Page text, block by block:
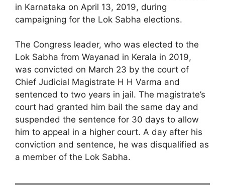
in Karnataka on April 13, 2019, during
campaigning for the Lok Sabha elections.
The Congress leader, who was elected to the
Lok Sabha from Wayanad in Kerala in 2019,
was convicted on March 23 by the court of
Chief Judicial Magistrate H H Varma and
sentenced to two years in jail. The magistrate’s
court had granted him bail the same day and
suspended the sentence for 30 days to allow
him to appeal in a higher court. A day after his
conviction and sentence, he was disqualified as
a member of the Lok Sabha.